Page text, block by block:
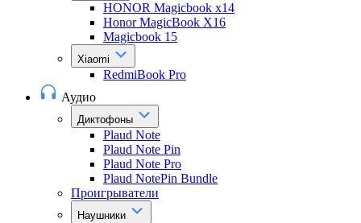
HONOR Magicbook x14
Honor MagicBook X16
Magicbook 15
Xiaomi
RedmiBook Pro
Аудио
Диктофоны
Plaud Note
Plaud Note Pin
Plaud Note Pro
Plaud NotePin Bundle
Проигрыватели
Наушники